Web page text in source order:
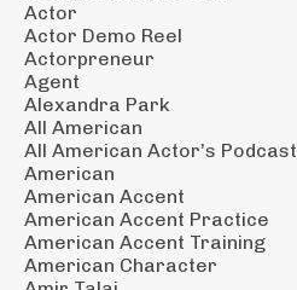
Actor
Actor Demo Reel
Actorpreneur
Agent
Alexandra Park
All American
All American Actor’s Podcast
American
American Accent
American Accent Practice
American Accent Training
American Character